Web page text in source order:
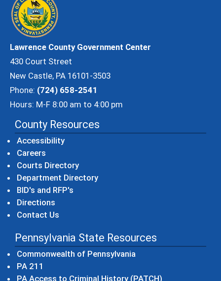
Lawrence County Government Center
430 Court Street
New Castle, PA 16101-3503
Phone: (724) 658-2541
Hours: M-F 8:00 am to 4:00 pm
County Resources
Accessibility
Careers
Courts Directory
Department Directory
BID's and RFP's
Directions
Contact Us
Pennsylvania State Resources
Commonwealth of Pennsylvania
PA 211
PA Access to Criminal History (PATCH)